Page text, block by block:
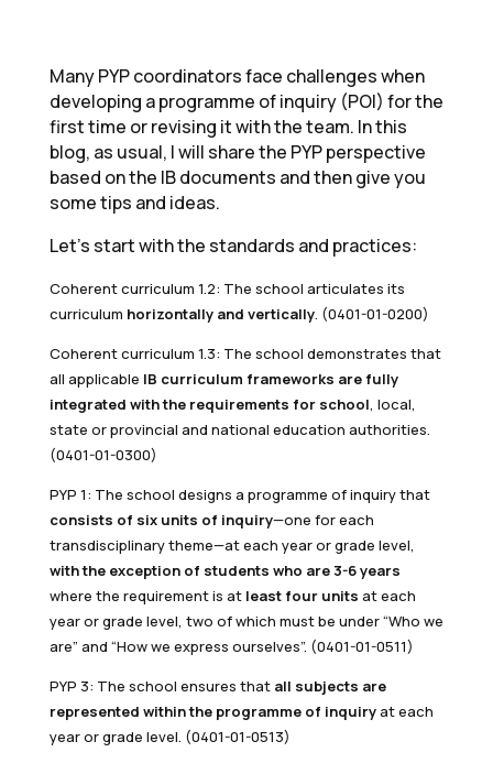
Many PYP coordinators face challenges when
developing a programme of inquiry (POI) for the
first time or revising it with the team. In this
blog, as usual, I will share the PYP perspective
based on the IB documents and then give you
some tips and ideas.
Let’s start with the standards and practices:
Coherent curriculum 1.2: The school articulates its
curriculum horizontally and vertically. (0401-01-0200)
Coherent curriculum 1.3: The school demonstrates that
all applicable IB curriculum frameworks are fully
integrated with the requirements for school, local,
state or provincial and national education authorities.
(0401-01-0300)
PYP 1: The school designs a programme of inquiry that
consists of six units of inquiry—one for each
transdisciplinary theme—at each year or grade level,
with the exception of students who are 3-6 years
where the requirement is at least four units at each
year or grade level, two of which must be under “Who we
are” and “How we express ourselves”. (0401-01-0511)
PYP 3: The school ensures that all subjects are
represented within the programme of inquiryat each
year or grade level. (0401-01-0513)